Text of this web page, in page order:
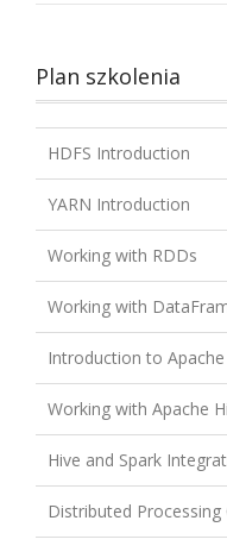
Plan szkolenia
HDFS Introduction
YARN Introduction
Working with RDDs
Working with
Introduction to Apache
Working with Apache
Hive and Spark
Distributed Processing